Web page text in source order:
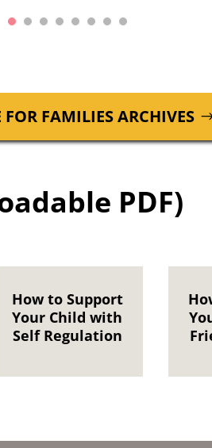
FOR FAM­I­LIES ARCHIVES
PDF)
How to Support
Your Child with
Self Regulation